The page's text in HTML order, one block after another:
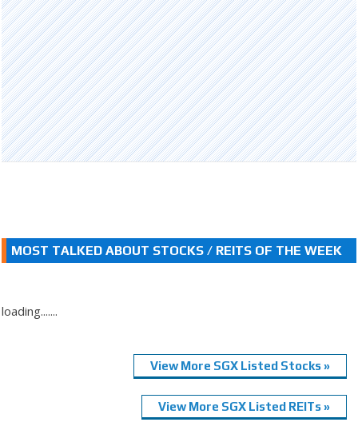
MOST TALKED ABOUT STOCKS / REITS OF THE WEEK
loading.......
View More SGX Listed Stocks »
View More SGX Listed REITs »